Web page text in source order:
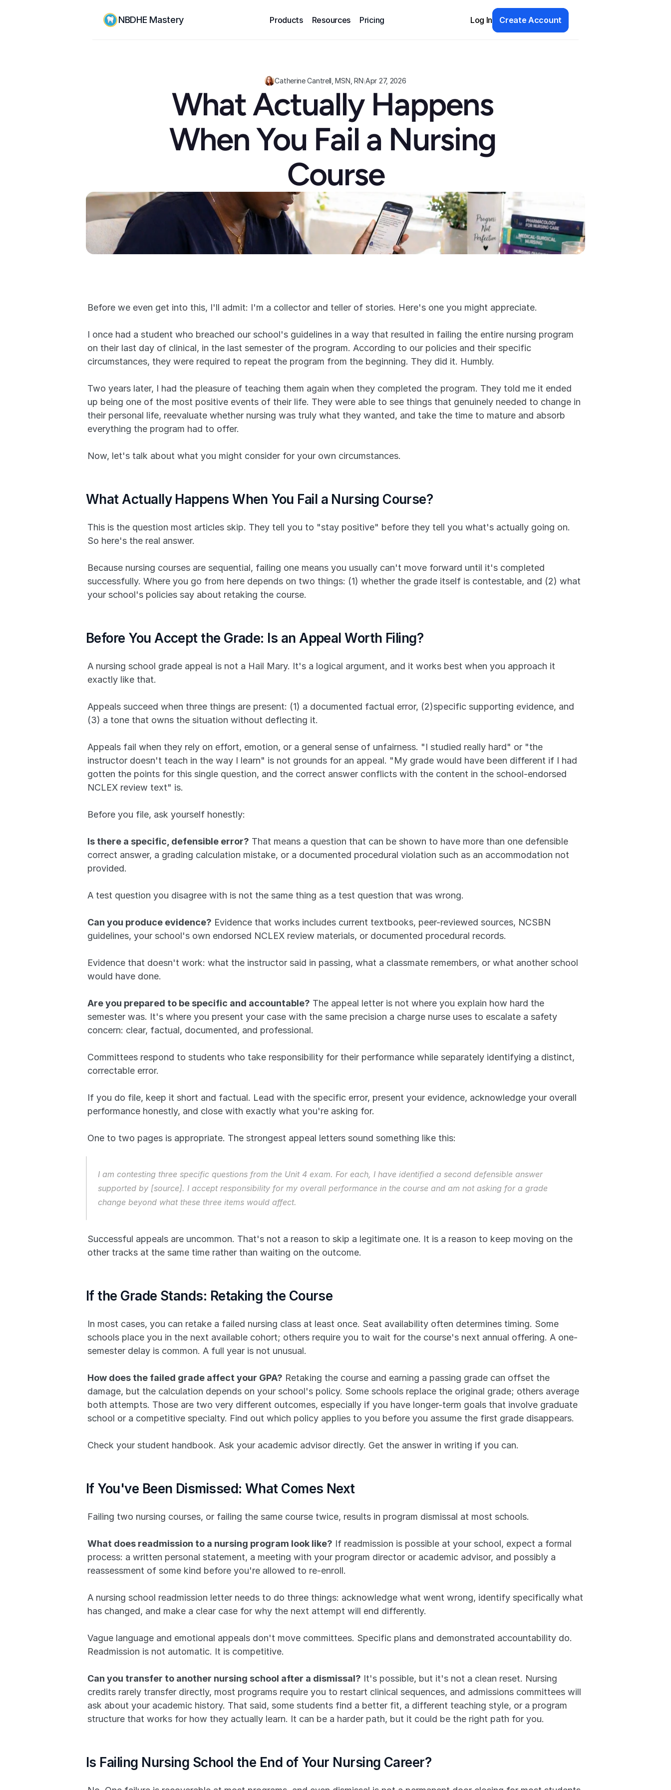
NBDHE Mastery Products Resources Pricing Log In Create Account
Catherine Cantrell, MSN, RN\Apr 27, 2026
What Actually Happens
When You Fail a Nursing
Course
Before we even get into this, I'll admit: I'm a collector and teller of stories. Here's one you might appreciate.
I once had a student who breached our school's guidelines in a way that resulted in failing the entire nursing program
on their last day of clinical, in the last semester of the program. According to our policies and their specific
circumstances, they were required to repeat the program from the beginning. They did it. Humbly.
Two years later, I had the pleasure of teaching them again when they completed the program. They told me it ended
up being one of the most positive events of their life. They were able to see things that genuinely needed to change in
their personal life, reevaluate whether nursing was truly what they wanted, and take the time to mature and absorb
everything the program had to offer.
Now, let's talk about what you might consider for your own circumstances.
What Actually Happens When You Fail a Nursing Course?
This is the question most articles skip. They tell you to "stay positive" before they tell you what's actually going on.
So here's the real answer.
Because nursing courses are sequential, failing one means you usually can't move forward until it's completed
successfully. Where you go from here depends on two things: (1) whether the grade itself is contestable, and (2) what
your school's policies say about retaking the course.
Before You Accept the Grade: Is an Appeal Worth Filing?
A nursing school grade appeal is not a Hail Mary. It's a logical argument, and it works best when you approach it
exactly like that.
Appeals succeed when three things are present: (1) a documented factual error, (2)specific supporting evidence, and
(3) a tone that owns the situation without deflecting it.
Appeals fail when they rely on effort, emotion, or a general sense of unfairness. "I studied really hard" or "the
instructor doesn't teach in the way I learn" is not grounds for an appeal. "My grade would have been different if I had
gotten the points for this single question, and the correct answer conflicts with the content in the school-endorsed
NCLEX review text" is.
Before you file, ask yourself honestly:
Is there a specific, defensible error? That means a question that can be shown to have more than one defensible
correct answer, a grading calculation mistake, or a documented procedural violation such as an accommodation not
provided.
A test question you disagree with is not the same thing as a test question that was wrong.
Can you produce evidence? Evidence that works includes current textbooks, peer-reviewed sources, NCSBN
guidelines, your school's own endorsed NCLEX review materials, or documented procedural records.
Evidence that doesn't work: what the instructor said in passing, what a classmate remembers, or what another school
would have done.
Are you prepared to be specific and accountable? The appeal letter is not where you explain how hard the
semester was. It's where you present your case with the same precision a charge nurse uses to escalate a safety
concern: clear, factual, documented, and professional.
Committees respond to students who take responsibility for their performance while separately identifying a distinct,
correctable error.
If you do file, keep it short and factual. Lead with the specific error, present your evidence, acknowledge your overall
performance honestly, and close with exactly what you're asking for.
One to two pages is appropriate. The strongest appeal letters sound something like this:
I am contesting three specific questions from the Unit 4 exam. For each, I have identified a second defensible answer
supported by [source]. I accept responsibility for my overall performance in the course and am not asking for a grade
change beyond what these three items would affect.
Successful appeals are uncommon. That's not a reason to skip a legitimate one. It is a reason to keep moving on the
other tracks at the same time rather than waiting on the outcome.
If the Grade Stands: Retaking the Course
In most cases, you can retake a failed nursing class at least once. Seat availability often determines timing. Some
schools place you in the next available cohort; others require you to wait for the course's next annual offering. A one-
semester delay is common. A full year is not unusual.
How does the failed grade affect your GPA? Retaking the course and earning a passing grade can offset the
damage, but the calculation depends on your school's policy. Some schools replace the original grade; others average
both attempts. Those are two very different outcomes, especially if you have longer-term goals that involve graduate
school or a competitive specialty. Find out which policy applies to you before you assume the first grade disappears.
Check your student handbook. Ask your academic advisor directly. Get the answer in writing if you can.
If You've Been Dismissed: What Comes Next
Failing two nursing courses, or failing the same course twice, results in program dismissal at most schools.
What does readmission to a nursing program look like? If readmission is possible at your school, expect a formal
process: a written personal statement, a meeting with your program director or academic advisor, and possibly a
reassessment of some kind before you're allowed to re-enroll.
A nursing school readmission letter needs to do three things: acknowledge what went wrong, identify specifically what
has changed, and make a clear case for why the next attempt will end differently.
Vague language and emotional appeals don't move committees. Specific plans and demonstrated accountability do.
Readmission is not automatic. It is competitive.
Can you transfer to another nursing school after a dismissal? It's possible, but it's not a clean reset. Nursing
credits rarely transfer directly, most programs require you to restart clinical sequences, and admissions committees will
ask about your academic history. That said, some students find a better fit, a different teaching style, or a program
structure that works for how they actually learn. It can be a harder path, but it could be the right path for you.
Is Failing Nursing School the End of Your Nursing Career?